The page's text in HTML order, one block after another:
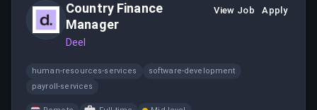
Country Finance
Manager
Deel
View Job Apply
human-resources-services
software-development
payroll-services